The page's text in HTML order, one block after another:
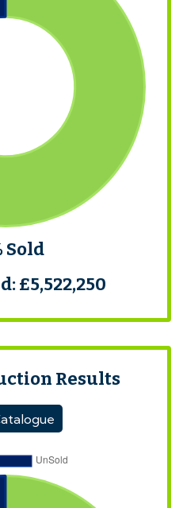
Sold
£5,522,250
Results